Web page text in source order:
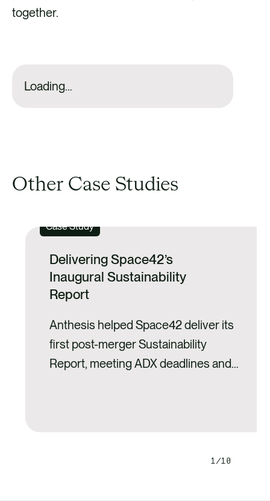
together.
Loading…
Other Case Studies
Case Study
Delivering Space42’s
Inaugural Sustainability
Report
Anthesis helped Space42 deliver its
first post-merger Sustainability
Report, meeting ADX deadlines and
Next
1 10